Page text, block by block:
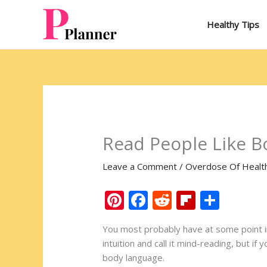
Healthy Tips
Read People Like
Leave a Comment /Overdose Of
Pi
er
e
F
ac
e
b
R
e
d
Fli
b ar
e
You most probably have at some
intuition and call it mind-reading, but if
body language.